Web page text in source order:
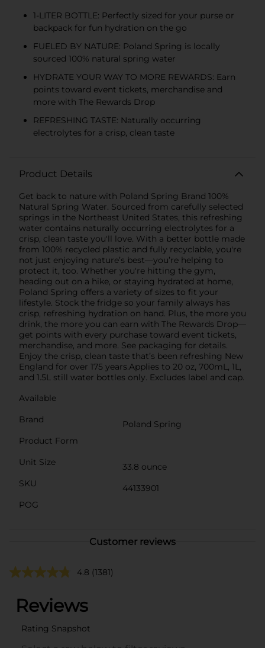
1-LITER BOTTLE: Perfectly sized for your purse or
backpack for fun hydration on the go
FUELED BY NATURE: Poland Spring is locally
sourced 100% natural spring water
HYDRATE YOUR WAY TO MORE REWARDS: Earn
points toward event tickets, merchandise and
more with The Rewards Drop
REFRESHING TASTE: Naturally occurring
electrolytes for a crisp, clean taste
Product Details
Get back to nature with Poland Spring Brand 100%
Natural Spring Water. Sourced from carefully selected
springs in the Northeast United States, this refreshing
water contains naturally occurring electrolytes for a
crisp, clean taste you'll love. With a better bottle made
from 100% recycled plastic and fully recyclable, you're
not just enjoying nature’s best—you’re helping to
protect it, too. Whether you're hitting the gym,
heading out on a hike, or staying hydrated at home,
Poland Spring offers a variety of sizes to fit your
lifestyle. Stock the fridge so your family always has
crisp, refreshing hydration on hand. Plus, the more you
drink, the more you can earn with The Rewards Drop—
get points with every purchase toward event tickets,
merchandise, and more. See packaging for details.
Enjoy the crisp, clean taste that’s been refreshing New
England for over 175 years.Applies to 20 oz, 700mL, 1L,
and 1.5L still water bottles only. Excludes label and cap.
Available
Brand
Poland Spring
Product Form
Unit Size
33.8 ounce
SKU
44133901
POG
Customer reviews
4.8 (1381)